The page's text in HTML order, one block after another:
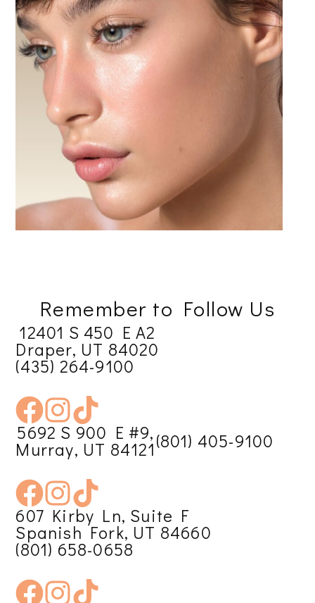
Remember to Follow Us
12401 S 450 E A2
Draper, UT 84020
(435) 264-9100
5692 S 900 E #9,
Murray, UT 84121(801) 405-9100
607 Kirby Ln, Suite F
Spanish Fork, UT 84660
(801) 658-0658